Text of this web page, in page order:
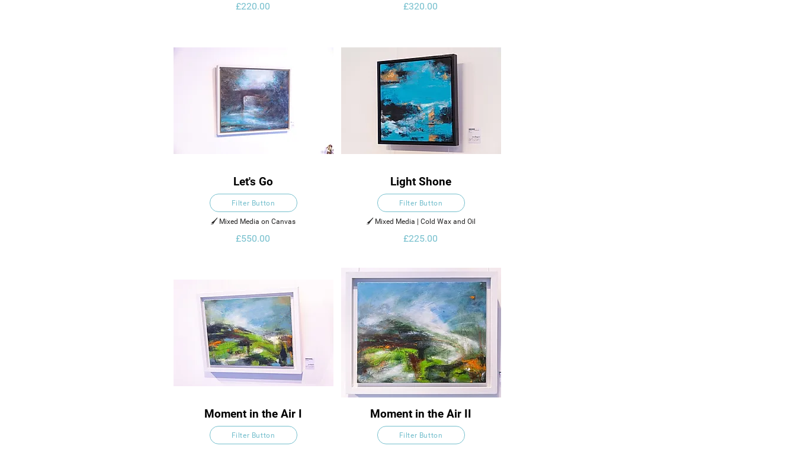
£220.00
Let's Go
Filter Button
🖌️ Mixed Media on Canvas
£550.00
Moment in the Air I
Filter Button
£320.00
Light Shone
Filter Button
🖌️ Mixed Media | Cold Wax and Oil
£225.00
Moment in the Air II
Filter Button